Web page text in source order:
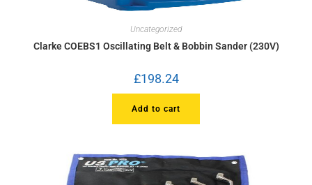
Uncategorized
Clarke COEBS1 Oscillating Belt & Bobbin Sander (230V)
£198.24
Add to cart